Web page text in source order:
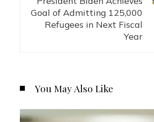
Goal of Admitting 125,000
Refugees in Next Fiscal
Year
You May Also Like